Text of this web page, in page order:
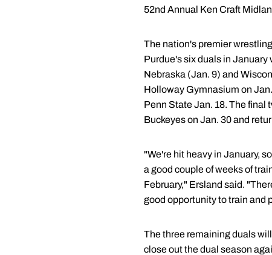
52nd Annual Ken Craft
The nation's premier
Purdue's six duals in January
Nebraska (Jan. 9) and
Holloway Gymnasium on
Penn State Jan. 18. The final
Buckeyes on Jan. 30 and
"We're hit heavy in January,
a good couple of weeks of
February," Ersland said.
good opportunity to train and
The three remaining duals
close out the dual season